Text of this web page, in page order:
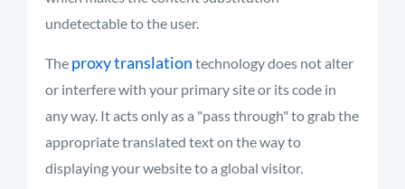
undetectable to the user.
The proxy translation technology does not alter
or interfere with your primary site or its code in
any way. It acts only as a "pass through" to grab the
appropriate translated text on the way to
displaying your website to a global visitor.